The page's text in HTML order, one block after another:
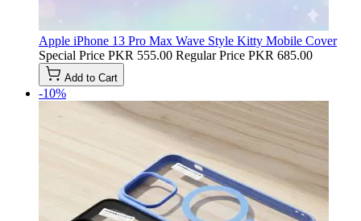
Apple iPhone 13 Pro Max Wave Style Kitty Mobile Cover
Special Price PKR 555.00 Regular Price PKR 685.00
Add to Cart
-10%